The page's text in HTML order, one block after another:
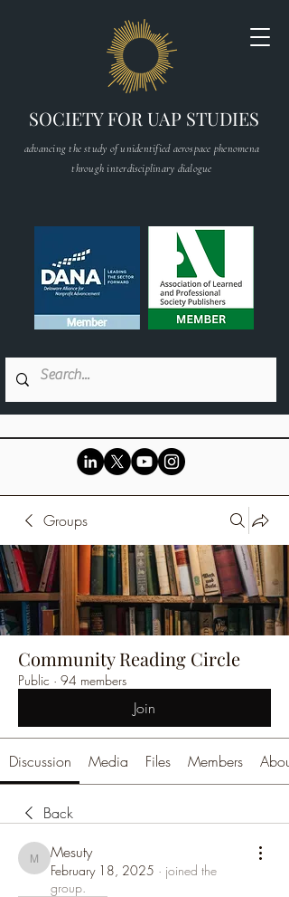
SOCIETY FOR UAP STUDIES
advancing the study of unidentified aerospace phenomena
through interdisciplinary dialogue
Groups
Community Reading Circle
Public · 94 members
Join
Discussion Media Files Members About
Back
Mesuty
Mesuty
February 18, 2025 · joined the
group.